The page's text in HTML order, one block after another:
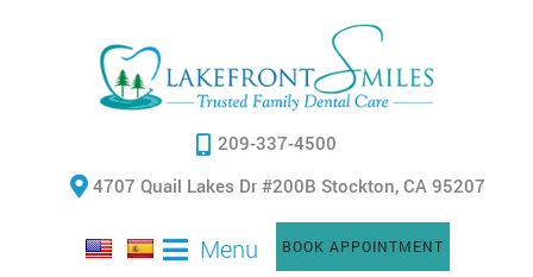
209-337-4500
4707 Quail Lakes Dr #200B Stockton, CA 95207
Menu BOOK APPOINTMENT